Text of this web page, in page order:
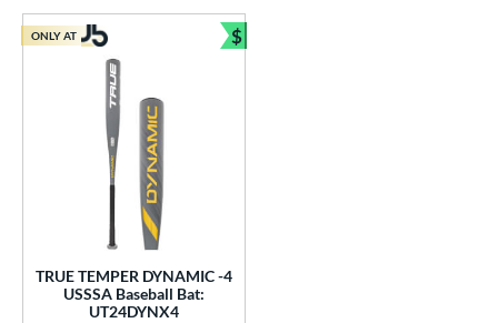
1 matching results
matching results
and Save
matching results
matching results
at JustBats
matching results
Eligible
1 matching results
TRUE TEMPER DYNAMIC -4
USSSA Baseball Bat:
UT24DYNX4
ONLY AT $
Bundle and Save